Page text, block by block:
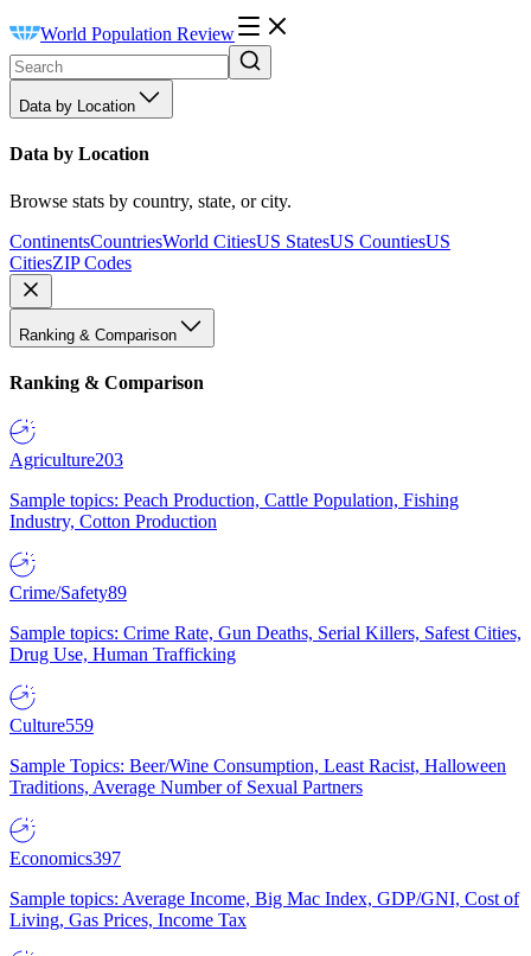
World Population Review
Data by Location
Data by Location
Browse stats by country, state, or city.
ContinentsCountriesWorld CitiesUS StatesUS CountiesUS
CitiesZIP Codes
Ranking & Comparison
Ranking & Comparison
Agriculture203
Sample topics: Peach Production, Cattle Population, Fishing
Industry, Cotton Production
Crime/Safety89
Sample topics: Crime Rate, Gun Deaths, Serial Killers, Safest Cities,
Drug Use, Human Trafficking
Culture559
Sample Topics: Beer/Wine Consumption, Least Racist, Halloween
Traditions, Average Number of Sexual Partners
Economics397
Sample topics: Average Income, Big Mac Index, GDP/GNI, Cost of
Living, Gas Prices, Income Tax